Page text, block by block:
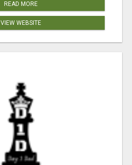
READ MORE
VIEW WEBSITE